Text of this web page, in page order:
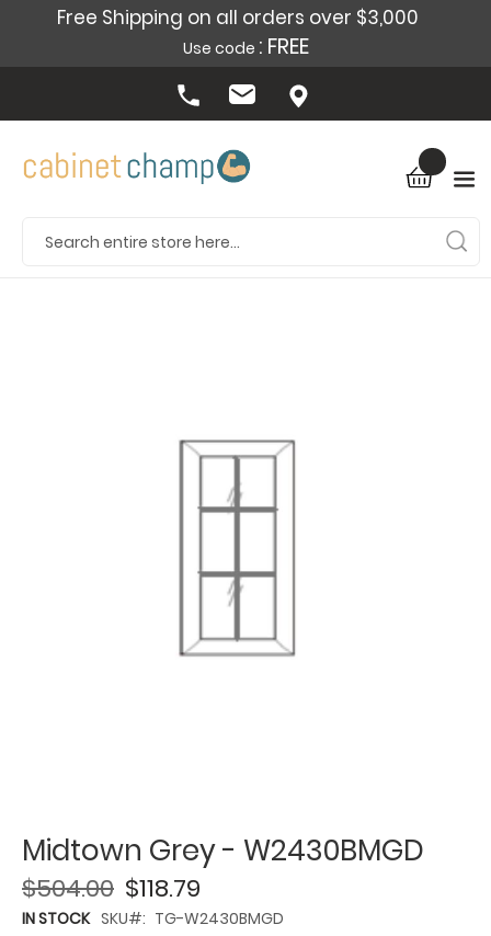
Free Shipping on all orders over $3,000
Use code : FREE
Midtown Grey - W2430BMGD
$118.79
$504.00
IN STOCK SKU TG-W2430BMGD